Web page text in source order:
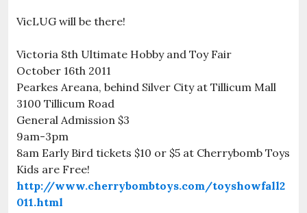
VicLUG will be there!
Victoria 8th Ultimate Hobby and Toy Fair
October 16th 2011
Pearkes Areana, behind Silver City at Tillicum Mall
3100 Tillicum Road
General Admission $3
9am-3pm
8am Early Bird tickets $10 or $5 at Cherrybomb Toys
Kids are Free!
http://www.cherrybombtoys.com/toyshowfall2
011.html